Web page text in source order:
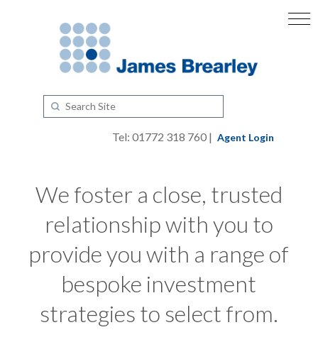
Tel: 01772 318 760 | Agent Login
We foster a close, trusted
relationship with you to
provide you with a range of
bespoke investment
strategies to select from.